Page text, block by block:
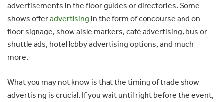
advertisements in the floor guides or directories. Some
shows offeradvertising in the form of concourse and on-
floor signage, show aisle markers, café advertising, bus or
shuttle ads, hotel lobby advertising options, and much
more.
What you may not know is that the timing of trade show
advertising is crucial. If you wait until right before the event,